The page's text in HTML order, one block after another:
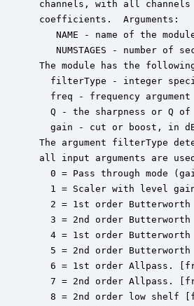
channels, with all
coefficients.  Arguments:
NAME - name of the
NUMSTAGES - number of
The module has the
filterType - integer
freq - frequency argument
Q - the sharpness or Q
gain - cut or boost, in
The argument filterType
all input arguments are
0 = Pass through mode
1 = Scaler with level
2 = 1st order Butterworth
3 = 2nd order Butterworth
4 = 1st order Butterworth
5 = 2nd order Butterworth
6 = 1st order Allpass.
7 = 2nd order Allpass.
8 = 2nd order low shelf